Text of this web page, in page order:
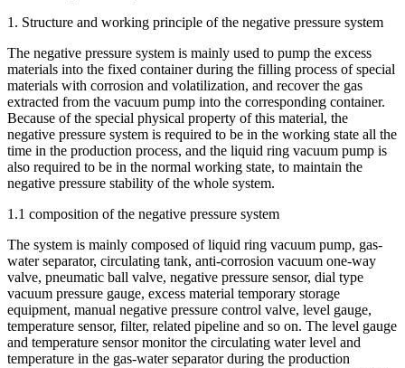
1. Structure and working principle of the negative pressure system
The negative pressure system is mainly used to pump the excess
materials into the fixed container during the filling process of special
materials with corrosion and volatilization, and recover the gas
extracted from the vacuum pump into the corresponding container.
Because of the special physical property of this material, the
negative pressure system is required to be in the working state all the
time in the production process, and the liquid ring vacuum pump is
also required to be in the normal working state, to maintain the
negative pressure stability of the whole system.
1.1 composition of the negative pressure system
The system is mainly composed of liquid ring vacuum pump, gas-
water separator, circulating tank, anti-corrosion vacuum one-way
valve, pneumatic ball valve, negative pressure sensor, dial type
vacuum pressure gauge, excess material temporary storage
equipment, manual negative pressure control valve, level gauge,
temperature sensor, filter, related pipeline and so on. The level gauge
and temperature sensor monitor the circulating water level and
temperature in the gas-water separator during the production